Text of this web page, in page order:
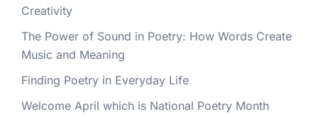
Creativity
The Power of Sound in Poetry: How Words Create
Music and Meaning
Finding Poetry in Everyday Life
Welcome April which is National Poetry Month